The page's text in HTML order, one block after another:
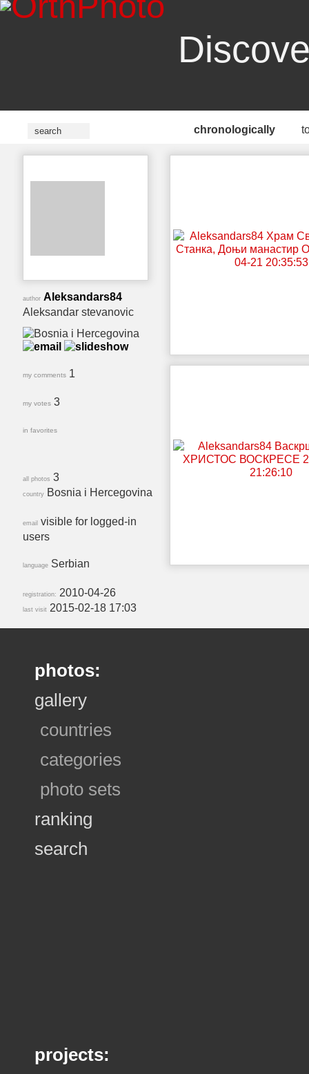
chronologically
author Aleksandars84
Aleksandar stevanovic
my comments 1
my votes 3
in favorites
all photos 3
country Bosnia i Hercegovina
email visible for logged-in
users
language Serbian
registration: 2010-04-26
last visit 2015-02-18 17:03
photos:
gallery
countries
categories
photo sets
ranking
search
projects: